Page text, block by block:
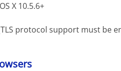
X 10.5.6+
protocol support must be